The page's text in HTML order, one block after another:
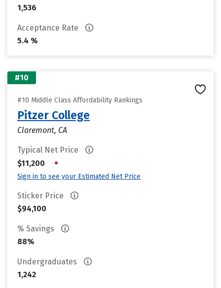
1,536
Acceptance Rate
5.4 %
#10
#10 Middle Class Affordability Rankings
Pitzer College
Claremont, CA
Typical Net Price
$11,200
•
Sign in to see your Estimated Net Price
Sticker Price
$94,100
% Savings
88%
Undergraduates
1,242